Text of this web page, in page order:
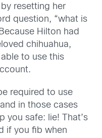
by resetting her
question, “what is
Hilton had
chihuahua,
able to use this
required to use
in those cases
you safe: lie! That’s
if you fib when